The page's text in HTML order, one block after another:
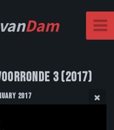
Dam
3 (2017)
2017